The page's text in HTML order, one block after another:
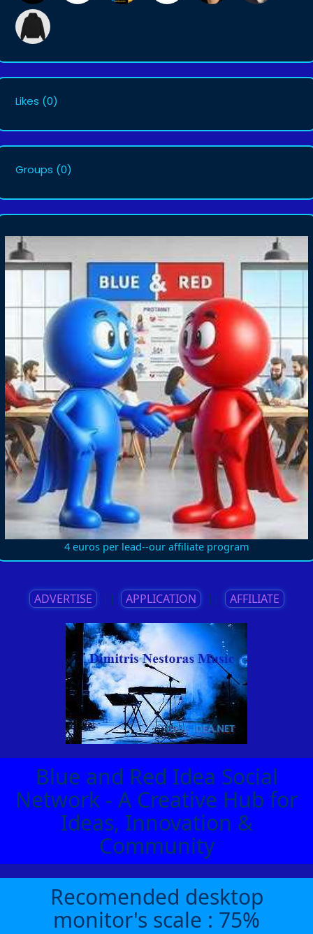
Likes (0)
Groups (0)
4 euros per lead--our affiliate program
ADVERTISE || APPLICATION || AFFILIATE
Blue and Red Idea Social
Network - A Creative Hub for
Ideas, Innovation &
Community
Recomended desktop
monitor's scale : 75%